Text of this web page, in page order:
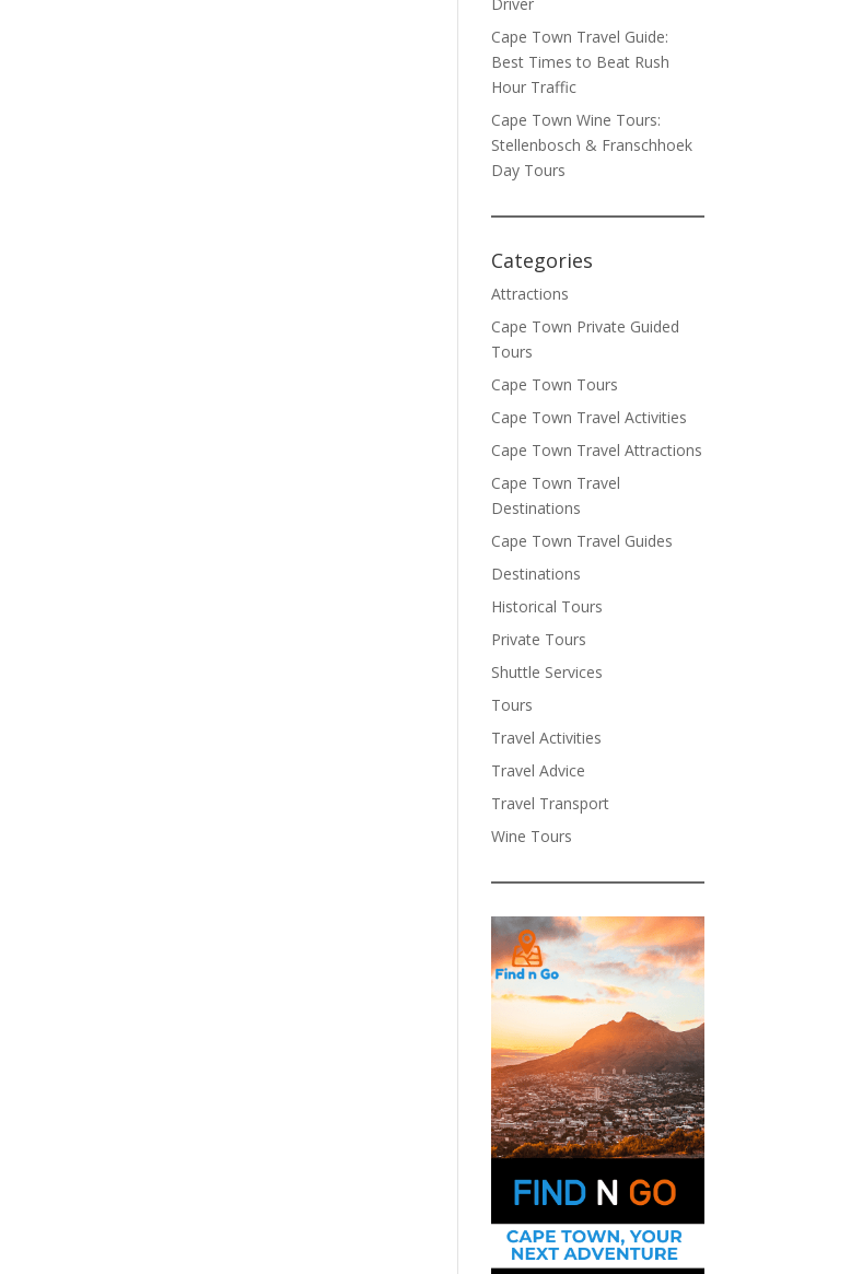
Cape Town Travel Guide:
Best Times to Beat Rush
Hour Traffic
Cape Town Wine Tours:
Stellenbosch & Franschhoek
Day Tours
Categories
Attractions
Cape Town Private Guided
Tours
Cape Town Tours
Cape Town Travel Activities
Cape Town Travel Attractions
Cape Town Travel
Destinations
Cape Town Travel Guides
Destinations
Historical Tours
Private Tours
Shuttle Services
Tours
Travel Activities
Travel Advice
Travel Transport
Wine Tours